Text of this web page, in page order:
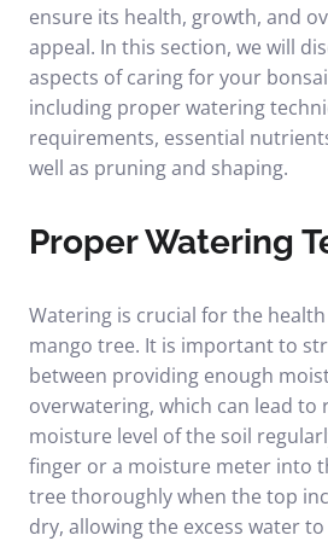
ensure its health, growth, and
appeal. In this section, we will
aspects of caring for your
including proper watering
requirements, essential
well as pruning and shaping.
Proper Watering
Watering is crucial for the
mango tree. It is important to
between providing enough
overwatering, which can lead to
moisture level of the soil
finger or a moisture meter into
tree thoroughly when the top
dry, allowing the excess water